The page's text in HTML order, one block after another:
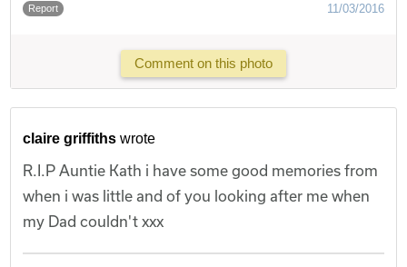
Report 11/03/2016
Comment on this photo
claire griffiths wrote
R.I.P Auntie Kath i have some good memories from
when i was little and of you looking after me when
my Dad couldn't xxx